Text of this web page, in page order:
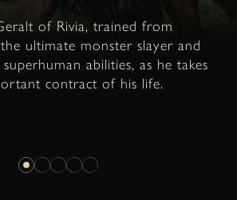
of Rivia, trained from
ultimate monster slayer and
abilities, as he takes
contract of his life.